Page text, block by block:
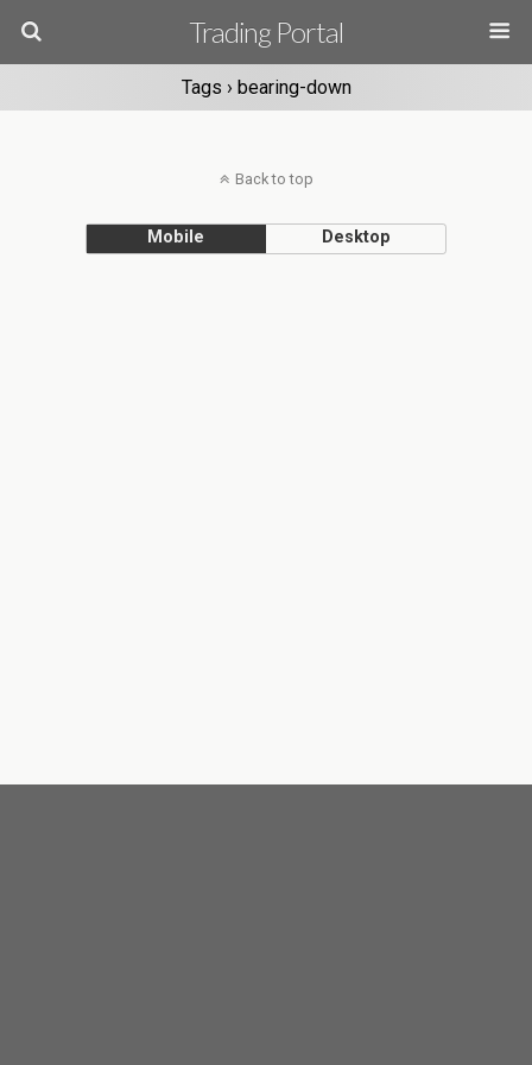
Trading Portal
Tags › bearing-down
Back to top
Mobile Desktop